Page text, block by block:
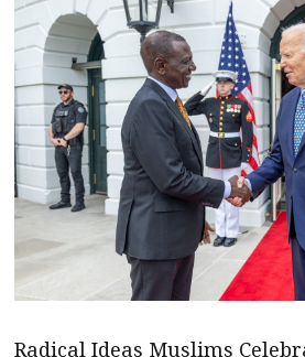
Radical Ideas Muslims